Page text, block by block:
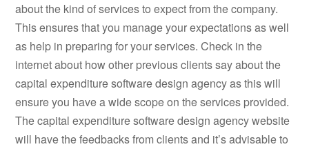
about the kind of services to expect from the company.
This ensures that you manage your expectations as well
as help in preparing for your services. Check in the
internet about how other previous clients say about the
capital expenditure software design agency as this will
ensure you have a wide scope on the services provided.
The capital expenditure software design agency website
will have the feedbacks from clients and it’s advisable to